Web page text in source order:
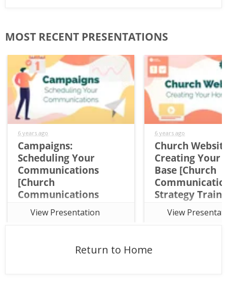
MOST RECENT PRESENTATIONS
6 years ago
Campaigns:
Scheduling Your
Communications
[Church
Communications
Strategy Training
Course Session 7]
free seven-week online Church
View Presentation
6 years ago
Church
Creating Your
Base [Church
Strategy
Course
View
Return to Home